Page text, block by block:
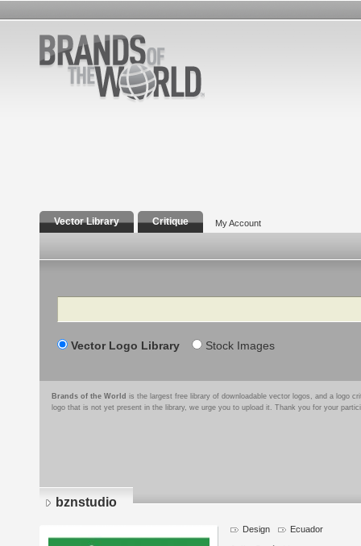
Vector Library Critique My Account
Search
Vector Logo Library Stock Images
Brands of the World is the largest free library of downloadable vector logos, and a logo
logo that is not yet present in the library, we urge you to upload it. Thank you for your
bznstudio
Design Ecuador